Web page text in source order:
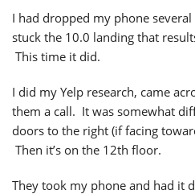
I had dropped my phone
stuck the 10.0 landing that
This time it did.
I did my Yelp research, came
them a call. It was somewhat
doors to the right (if facing
Then it’s on the 12th floor.
They took my phone and had it